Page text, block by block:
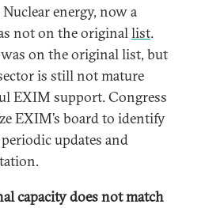
energy, now a
not on the originallist.
on the original list, but
is still not mature
EXIM support. Congress
EXIM’s board to identify
updates and
capacity does not match